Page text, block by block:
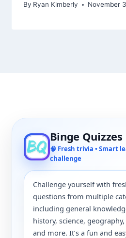
By Ryan Kimberly November
Binge Quizzes
🧠 Fresh trivia • Smart
challenge
Challenge yourself with
questions from multiple
including general
history, science,
and more. It’s a fun and